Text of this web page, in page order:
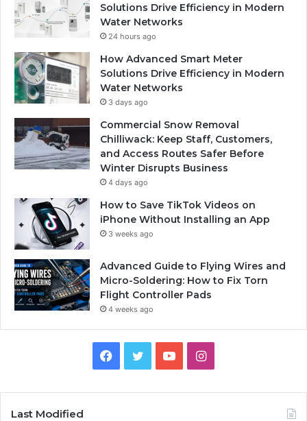
Solutions Drive Efficiency in Modern
Water Networks
24 hours ago
How Advanced Smart Meter
Solutions Drive Efficiency in Modern
Water Networks
3 days ago
Commercial Snow Removal
Chilliwack: Keep Staff, Customers,
and Access Routes Safer Before
Winter Disrupts Business
4 days ago
How to Save TikTok Videos on
iPhone Without Installing an App
3 weeks ago
Advanced Guide to Flying Wires and
Micro-Soldering: How to Fix Torn
Flight Controller Pads
4 weeks ago
Facebook
TwitterYouTubeInstagram
Last Modified